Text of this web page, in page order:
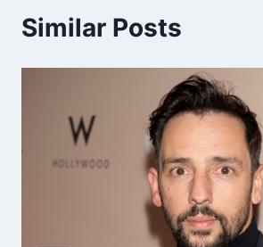
Similar Posts